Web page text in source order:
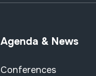
Agenda & News
Conferences